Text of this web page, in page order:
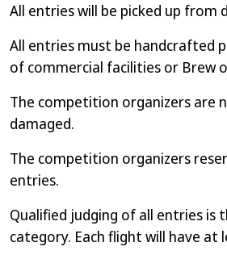
All entries will be picked up
All entries must be handcrafted
of commercial facilities or Brew
The competition organizers are
damaged.
The competition organizers
entries.
Qualified judging of all entries is
category. Each flight will have at